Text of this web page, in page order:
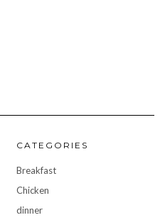
CATEGORIES
Breakfast
Chicken
dinner